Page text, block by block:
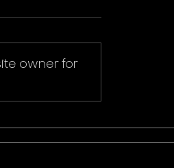
Donald Duck Mickey
owner for